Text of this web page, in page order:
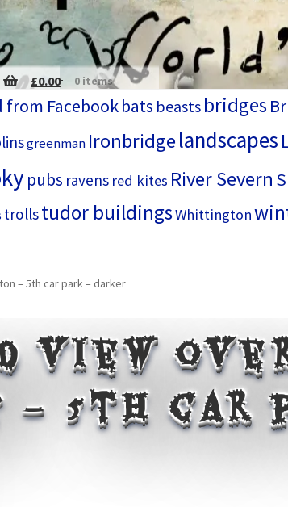
£0.00 0 items
from Facebookbats beasts bridges
greenman Ironbridgelandscapes
pubs ravens red kites River Severn
trollstudor buildingsWhittington
– 5th car park – darker
view
5th car